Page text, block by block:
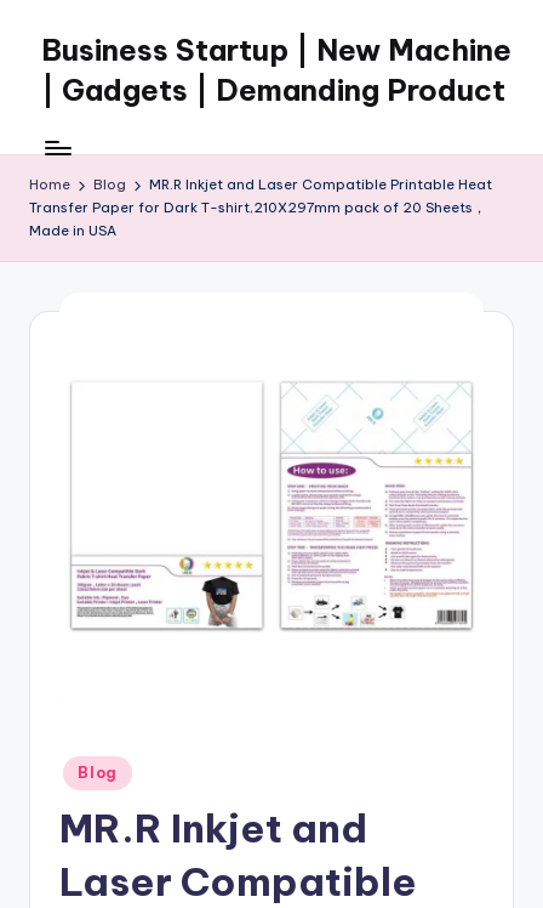
content
Business Startup | New Machine
| Gadgets | Demanding Product
Home Blog
MR.R Inkjet and Laser Compatible Printable Heat
Transfer Paper for Dark T-shirt,210X297mm pack of 20 Sheets，
Made in USA
Posted
in
Blog
MR.R Inkjet and
Laser Compatible